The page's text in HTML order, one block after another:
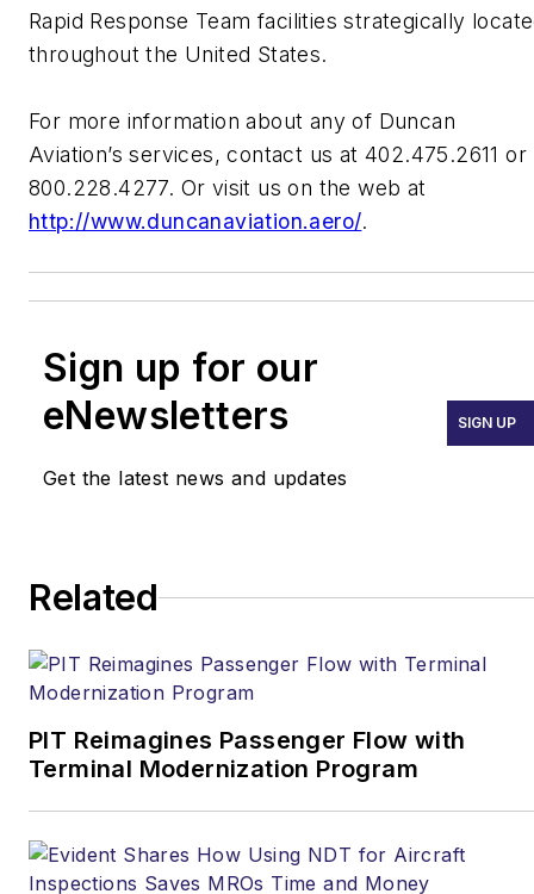
Rapid Response Team facilities strategically
throughout the United States.
For more information about any of Duncan
Aviation’s services, contact us at 402.475.2611 or
800.228.4277. Or visit us on the web at
http://www.duncanaviation.aero/.
Sign up for our
eNewsletters
Get the latest news and updates
SIGN UP
Related
PIT Reimagines Passenger Flow with
Terminal Modernization Program